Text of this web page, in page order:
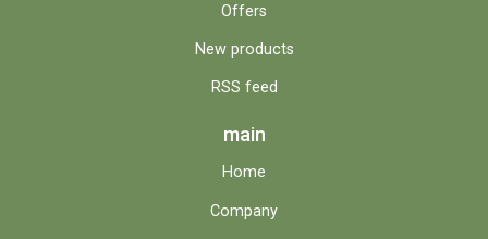
Offers
New products
RSS feed
main
Home
Company